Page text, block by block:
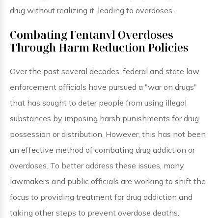
drug without realizing it, leading to overdoses.
Combating Fentanyl Overdoses
Through Harm Reduction Policies
Over the past several decades, federal and state law
enforcement officials have pursued a "war on drugs"
that has sought to deter people from using illegal
substances by imposing harsh punishments for drug
possession or distribution. However, this has not been
an effective method of combating drug addiction or
overdoses. To better address these issues, many
lawmakers and public officials are working to shift the
focus to providing treatment for drug addiction and
taking other steps to prevent overdose deaths.